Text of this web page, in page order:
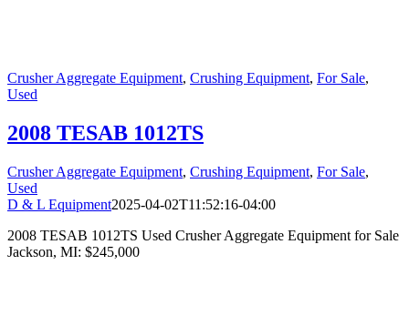
Crusher Aggregate Equipment, Crushing Equipment, For Sale,
Used
2008 TESAB 1012TS
Crusher Aggregate Equipment, Crushing Equipment, For Sale,
Used
D & L Equipment2025-04-02T11:52:16-04:00
2008 TESAB 1012TS Used Crusher Aggregate Equipment for Sale
Jackson, MI: $245,000